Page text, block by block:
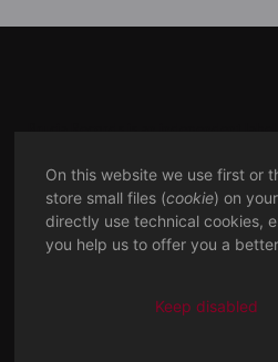
MMXVII
SOCIAL
Bandcamp
On this website we use first or
store small files (cookie) on
directly use technical cookies,
you help us to offer you a
Keep disabled